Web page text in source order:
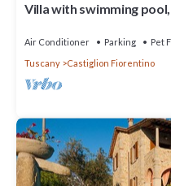
Villa with swimming
Air Conditioner Parking
Pet
Tuscany
Castiglion Fiorentino